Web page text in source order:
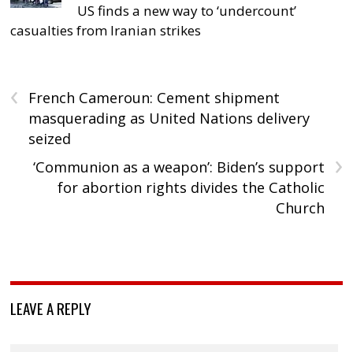
US finds a new way to ‘undercount’
casualties from Iranian strikes
‹
French Cameroun: Cement shipment
masquerading as United Nations delivery
seized
›
‘Communion as a weapon’: Biden’s support
for abortion rights divides the Catholic
Church
LEAVE A REPLY